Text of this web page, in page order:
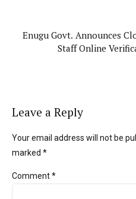
Enugu Govt. Announces
Staff Online
Leave a Reply
Your email address will not be
marked *
Comment*